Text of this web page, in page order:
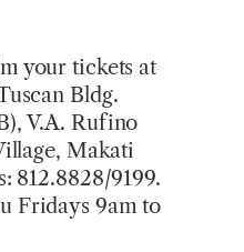
your tickets at
Bldg.
V.A. Rufino
Makati
812.8828/9199.
Fridays 9am to